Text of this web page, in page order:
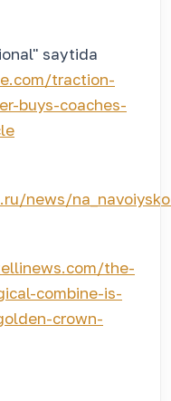
saytida
traction-
buys-coaches-
news/
the-
combine-is-
crown-